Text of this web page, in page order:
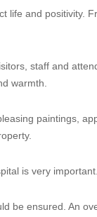
life and positivity.
staff and
warmth.
paintings,
is very
be ensured. An